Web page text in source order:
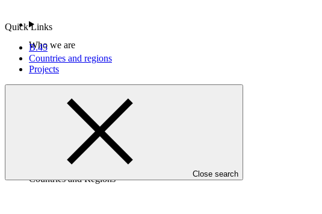
Quick Links
B.45
Countries and regions
Projects
Close search
Who we are
Countries and Regions